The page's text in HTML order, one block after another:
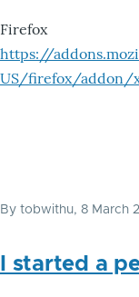
Firefox
https://
US/firefox/addon/
By tobwithu, 8 March
I started a